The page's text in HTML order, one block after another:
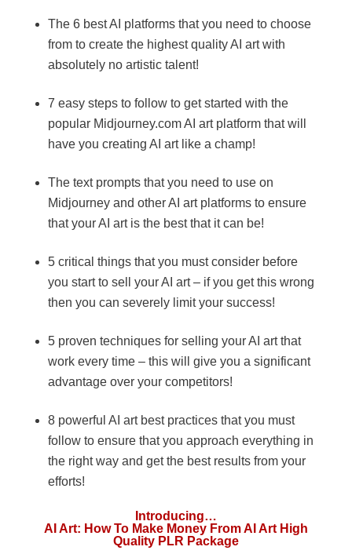
The 6 best AI platforms that you need to choose
from to create the highest quality AI art with
absolutely no artistic talent!
7 easy steps to follow to get started with the
popular Midjourney.com AI art platform that will
have you creating AI art like a champ!
The text prompts that you need to use on
Midjourney and other AI art platforms to ensure
that your AI art is the best that it can be!
5 critical things that you must consider before
you start to sell your AI art – if you get this wrong
then you can severely limit your success!
5 proven techniques for selling your AI art that
work every time – this will give you a significant
advantage over your competitors!
8 powerful AI art best practices that you must
follow to ensure that you approach everything in
the right way and get the best results from your
efforts!
Introducing…
AI Art: How To Make Money From AI Art High
Quality PLR Package